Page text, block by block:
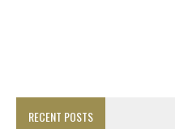
RECENT POSTS